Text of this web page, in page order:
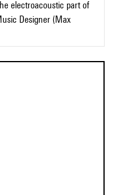
electroacoustic part of
Designer (Max